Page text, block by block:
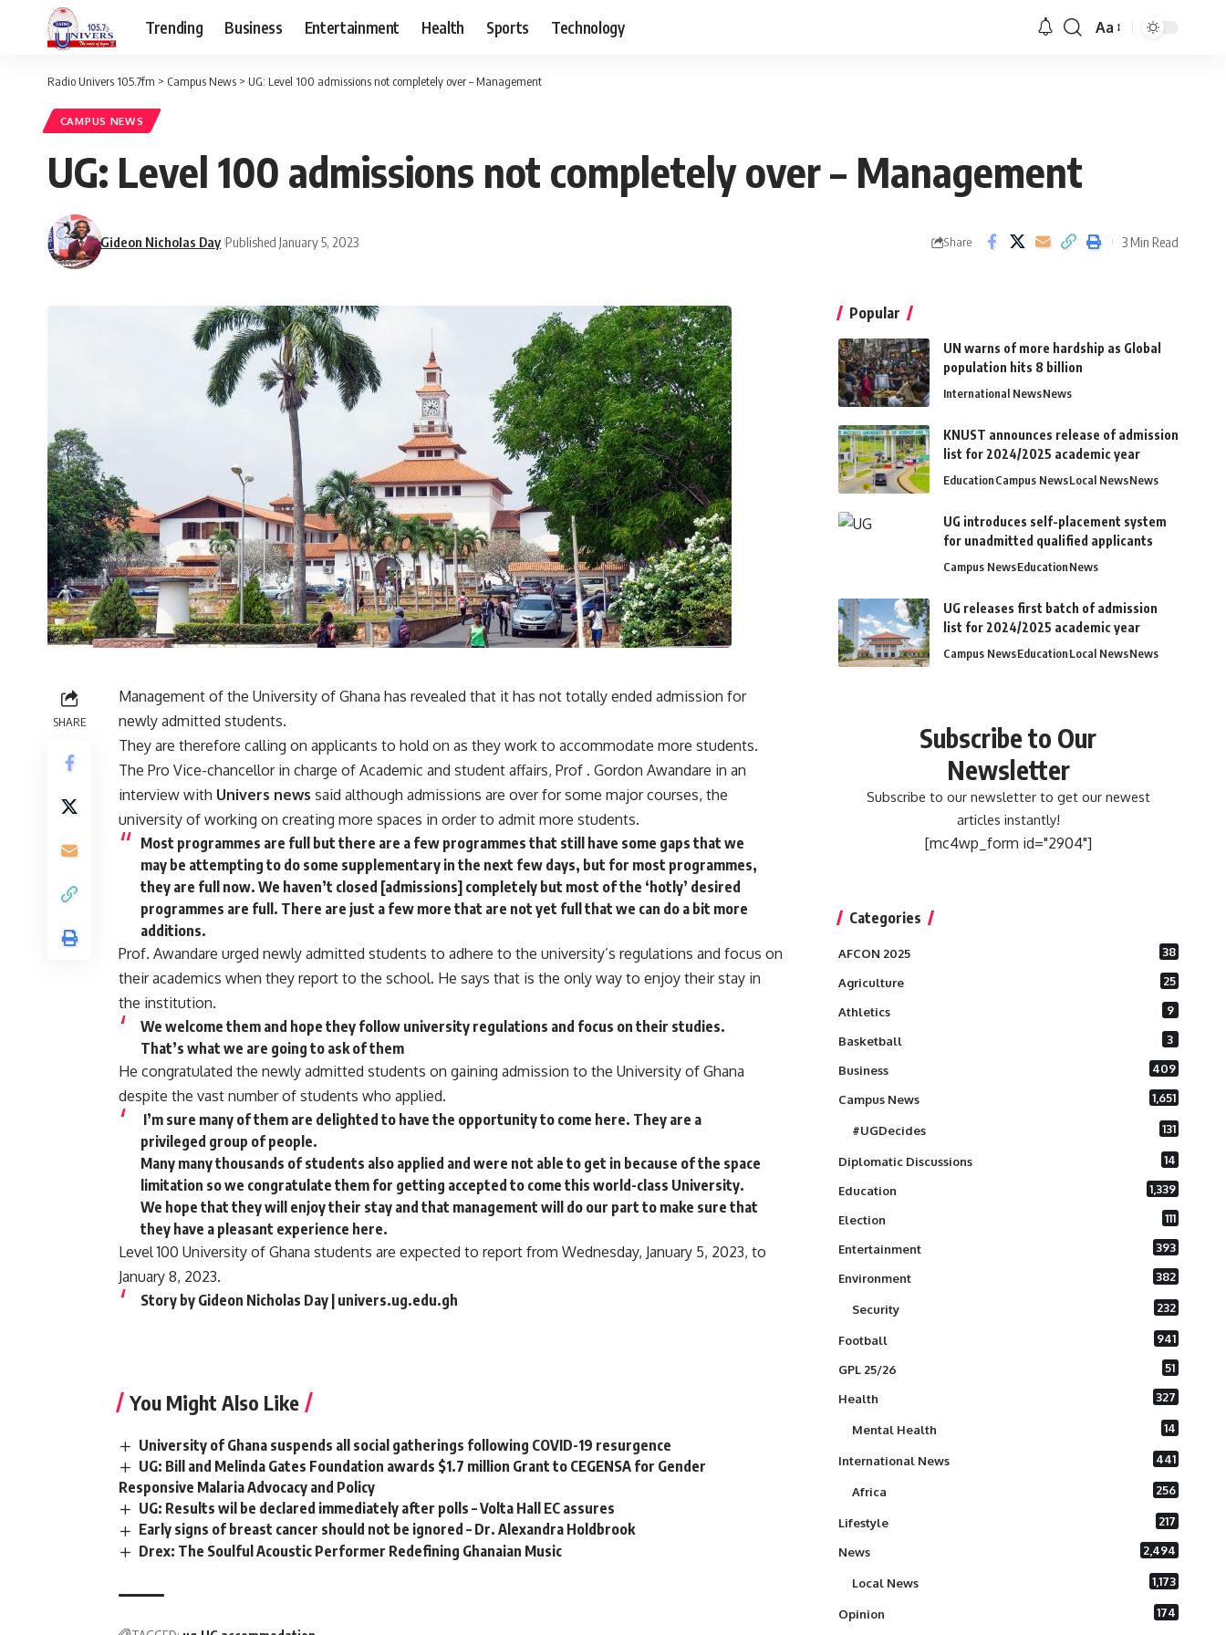
Trending Business Entertainment Health Sports Technology Aa
Radio Univers 105.7fm > Campus News > UG: Level 100 admissions not completely over – Management
CAMPUS NEWS
UG: Level 100 admissions not completely over – Management
Gideon Nicholas Day Published January 5, 2023 Share 3 Min Read
SHARE
Management of the University of Ghana has revealed that it has not totally ended admission for
newly admitted students.
They are therefore calling on applicants to hold on as they work to accommodate more students.
The Pro Vice-chancellor in charge of Academic and student affairs, Prof . Gordon Awandare in an
interview with Univers news said although admissions are over for some major courses, the
university of working on creating more spaces in order to admit more students.
Most programmes are full but there are a few programmes that still have some gaps that we
may be attempting to do some supplementary in the next few days, but for most programmes,
they are full now. We haven’t closed [admissions] completely but most of the ‘hotly’ desired
programmes are full. There are just a few more that are not yet full that we can do a bit more
additions.
Prof. Awandare urged newly admitted students to adhere to the university’s regulations and focus on
their academics when they report to the school. He says that is the only way to enjoy their stay in
the institution.
We welcome them and hope they follow university regulations and focus on their studies.
That’s what we are going to ask of them
He congratulated the newly admitted students on gaining admission to the University of Ghana
despite the vast number of students who applied.
I’m sure many of them are delighted to have the opportunity to come here. They are a
privileged group of people.
Many many thousands of students also applied and were not able to get in because of the space
limitation so we congratulate them for getting accepted to come this world-class University.
We hope that they will enjoy their stay and that management will do our part to make sure that
they have a pleasant experience here.
Level 100 University of Ghana students are expected to report from Wednesday, January 5, 2023, to
January 8, 2023.
Story by Gideon Nicholas Day | univers.ug.edu.gh
You Might Also Like
University of Ghana suspends all social gatherings following COVID-19 resurgence
UG: Bill and Melinda Gates Foundation awards $1.7 million Grant to CEGENSA for Gender
Responsive Malaria Advocacy and Policy
UG: Results wil be declared immediately after polls – Volta Hall EC assures
Early signs of breast cancer should not be ignored – Dr. Alexandra Holdbrook
Drex: The Soulful Acoustic Performer Redefining Ghanaian Music
Popular
UN warns of more hardship as Global
population hits 8 billion
International NewsNews
KNUST announces release of admission
list for 2024/2025 academic year
EducationCampus NewsLocal NewsNews
UG introduces self-placement system
for unadmitted qualified applicants
Campus NewsEducationNews
UG releases first batch of admission
list for 2024/2025 academic year
Campus NewsEducationLocal NewsNews
Subscribe to Our
Newsletter
Subscribe to our newsletter to get our newest
articles instantly!
[mc4wp_form id="2904"]
Categories
AFCON 2025 38
Agriculture 25
Athletics 9
Basketball 3
Business 409
Campus News 1,651
#UGDecides 131
Diplomatic Discussions 14
Education 1,339
Election 111
Entertainment 393
Environment 382
Security 232
Football 941
GPL 25/26 51
Health 327
Mental Health 14
International News 441
Africa 256
Lifestyle 217
News 2,494
Local News 1,173
Opinion 174